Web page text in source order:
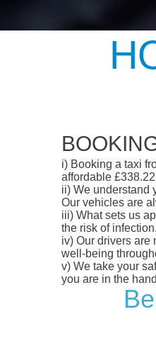
i) Booking a taxi
affordable
ii) We understand
Our vehicles are
iii) What sets us
the risk of
iv) Our drivers are
well-being
v) We take your
you are in the